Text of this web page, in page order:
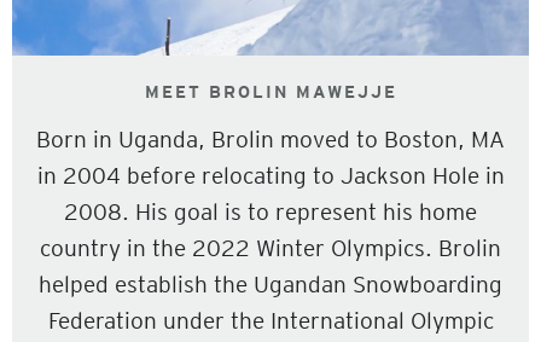
MEET BROLIN MAWEJJE
Born in Uganda, Brolin moved to Boston, MA
in 2004 before relocating to Jackson Hole in
2008. His goal is to represent his home
country in the 2022 Winter Olympics. Brolin
helped establish the Ugandan Snowboarding
Federation under the International Olympic